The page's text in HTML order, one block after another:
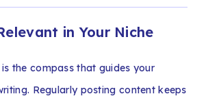
in Your Niche
the compass that guides your
Regularly posting content keeps